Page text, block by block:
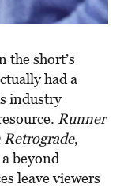
the short’s
had a
industry
Runner
,
beyond
leave viewers